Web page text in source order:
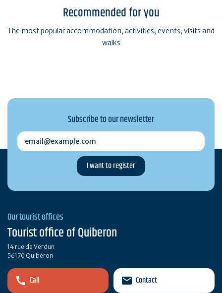
Recommended for you
The most popular accommodation, activities, events, visits and
walks
Subscribe to our newsletter
email@example.com
Our tourist offices
Tourist office of Quiberon
14 rue de Verdun
56170 Quiberon
Call Contact